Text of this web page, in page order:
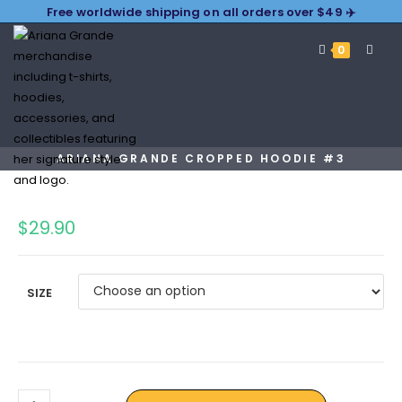
Free worldwide shipping on all orders over $49 ✈️
0
ARIANA GRANDE CROPPED HOODIE #3
$29.90
SIZE